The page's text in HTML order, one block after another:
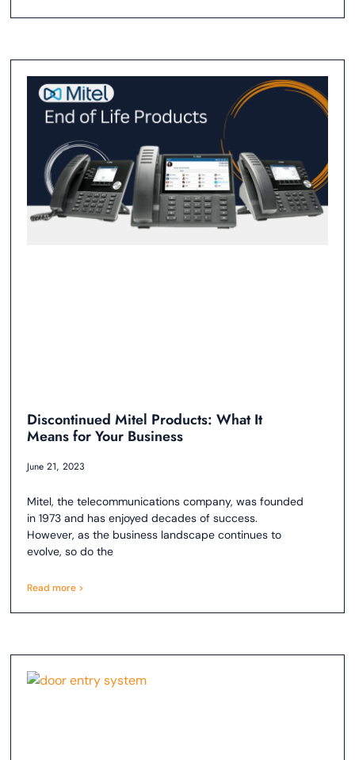
Discontinued Mitel Products: What It
Means for Your Business
June 21, 2023
Mitel, the telecommunications company, was founded
in 1973 and has enjoyed decades of success.
However, as the business landscape continues to
evolve, so do the
Read more >